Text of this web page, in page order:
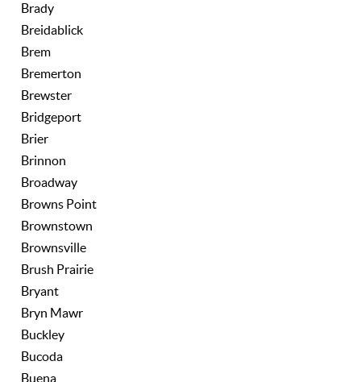
Brady
Breidablick
Brem
Bremerton
Brewster
Bridgeport
Brier
Brinnon
Broadway
Browns Point
Brownstown
Brownsville
Brush Prairie
Bryant
Bryn Mawr
Buckley
Bucoda
Buena